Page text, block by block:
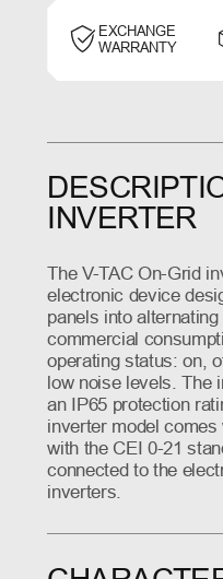
EXCHANGE
WARRANTY
INVERTER
The V-TAC On-Grid
electronic device
panels into
commercial
operating status: on,
low noise levels. The
an IP65 protection
inverter model
with the CEI 0-21
connected to the
inverters.